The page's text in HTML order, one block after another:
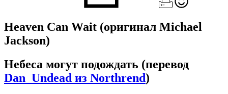
Heaven Can Wait (оригинал Michael
Jackson)
Небеса могут подождать (перевод
Dan_Undead из Northrend)